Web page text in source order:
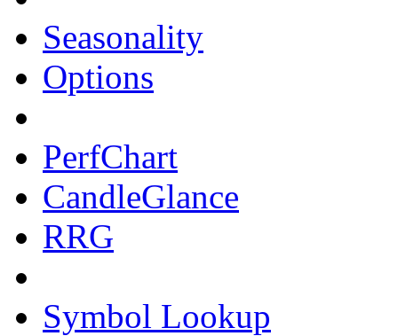
Seasonality
Options
PerfChart
CandleGlance
RRG
Symbol Lookup